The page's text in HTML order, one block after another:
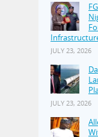
JULY 23, 2026
JULY 23, 2026